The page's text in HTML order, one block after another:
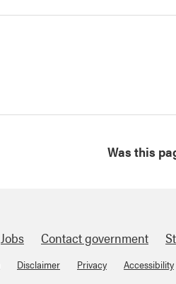
Was this
Jobs Contact government
Disclaimer Privacy Accessibility